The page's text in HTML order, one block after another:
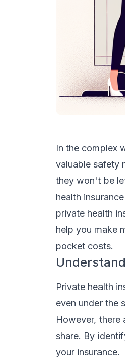
In the complex
valuable safety
they won't be
health
private health
help you make
pocket costs.
Private health
even under the
However, there
share. By
your insurance.